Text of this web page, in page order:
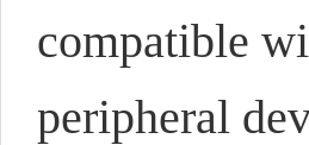
compatible
peripheral